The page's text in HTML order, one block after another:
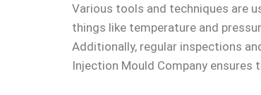
Various tools and techniques are
things like temperature and
Additionally, regular inspections
Injection Mould Company